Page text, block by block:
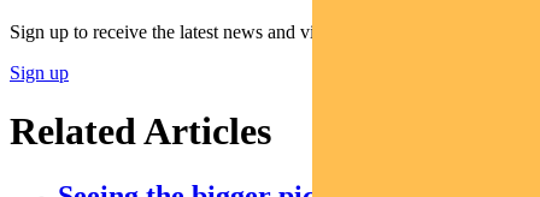
Sign up to receive the latest news and views
Sign up
Related Articles